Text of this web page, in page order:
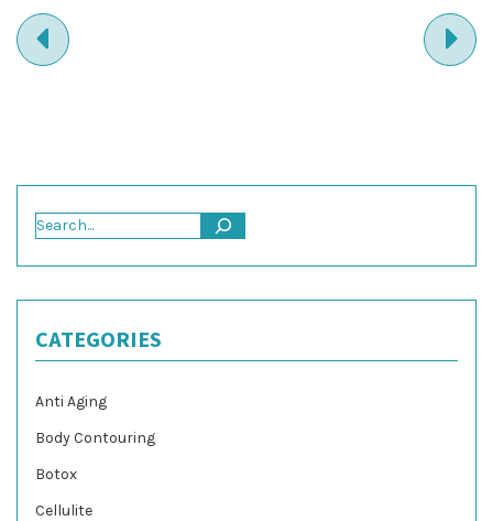
PREVIOUS
Search
CATEGORIES
Anti Aging
Body Contouring
Botox
Cellulite